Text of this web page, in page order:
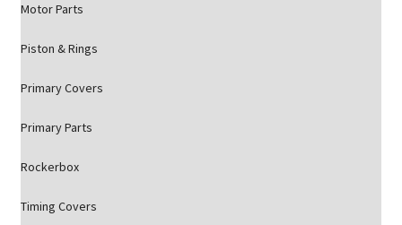
Motor Parts
Piston & Rings
Primary Covers
Primary Parts
Rockerbox
Timing Covers